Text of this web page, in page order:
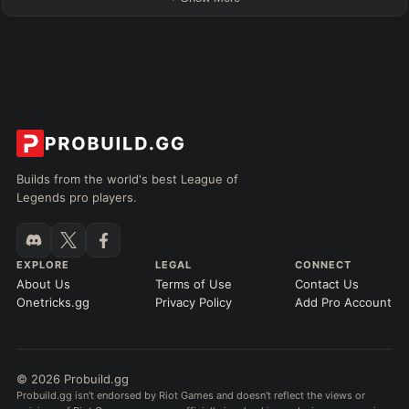
Builds from the world's best League of
Legends pro players.
EXPLORE
About Us
Onetricks.gg
LEGAL
Terms of Use
Privacy Policy
CONNECT
Contact Us
Add Pro Account
© 2026 Probuild.gg
Probuild.gg isn't endorsed by Riot Games and doesn't reflect the views or